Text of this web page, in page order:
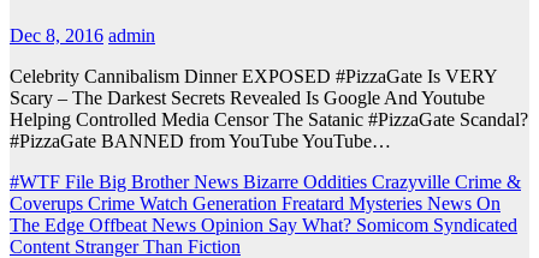
Dec 8, 2016 admin
Celebrity Cannibalism Dinner EXPOSED #PizzaGate Is VERY
Scary – The Darkest Secrets Revealed Is Google And Youtube
Helping Controlled Media Censor The Satanic #PizzaGate Scandal?
#PizzaGate BANNED from YouTube YouTube…
#WTF File Big Brother News Bizarre Oddities Crazyville Crime &
Coverups Crime Watch Generation Freatard Mysteries News On
The Edge Offbeat News Opinion Say What? Somicom Syndicated
Content Stranger Than Fiction